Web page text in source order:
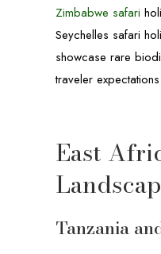
Zimbabwe safari
Seychelles safari
showcase rare
traveler
East
Tanzania